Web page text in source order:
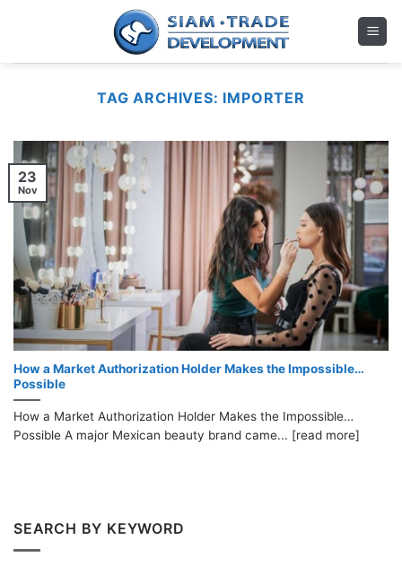
TAG ARCHIVES: IMPORTER
How a Market Authorization Holder Makes the Impossible…
Possible
How a Market Authorization Holder Makes the Impossible…
Possible A major Mexican beauty brand came... [read more]
23
Nov
SEARCH BY KEYWORD